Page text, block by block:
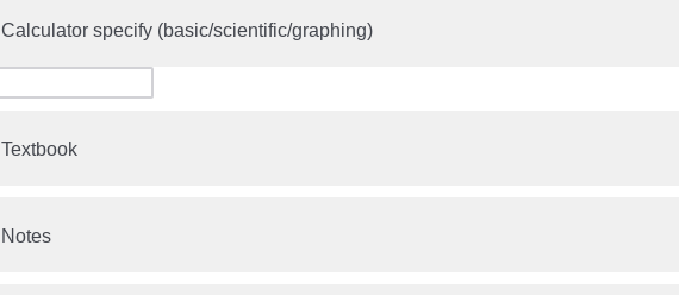
Calculator specify (basic/scientific/graphing)
Textbook
Notes